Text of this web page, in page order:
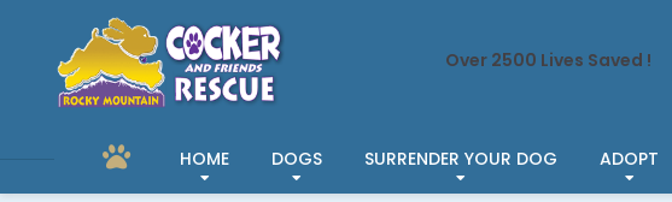
Over 2500 Lives Saved !
HOME DOGS SURRENDER YOUR DOG ADOPT